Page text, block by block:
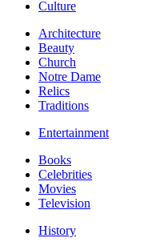
Culture
Architecture
Beauty
Church
Notre Dame
Relics
Traditions
Entertainment
Books
Celebrities
Movies
Television
History